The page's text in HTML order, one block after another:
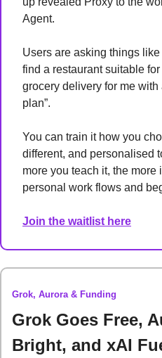
Agent.
Users are asking things
find a restaurant suitable for
grocery delivery for me with
plan”.
You can train it how you
different, and personalised
more you teach it, the more
personal work flows and
Join the waitlist here
Grok, Aurora & Funding
Grok Goes Free,
Bright, and xAI